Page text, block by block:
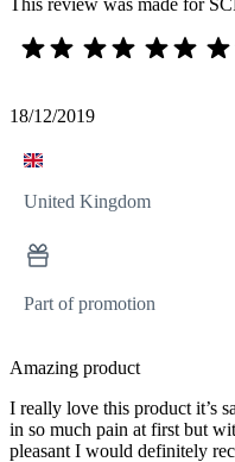
18/12/2019
United Kingdom
Part of promotion
Amazing product
I really love this product it’s
in so much pain at first but
pleasant I would definitely